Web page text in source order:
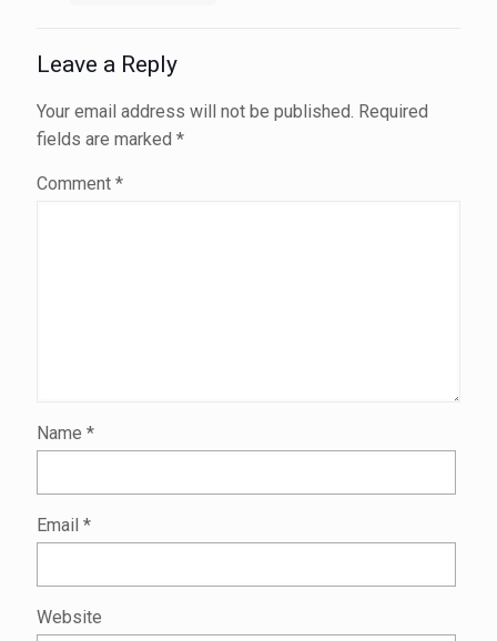
Leave a Reply
Your email address will not be published. Required
fields are marked *
Comment *
Name *
Email *
Website